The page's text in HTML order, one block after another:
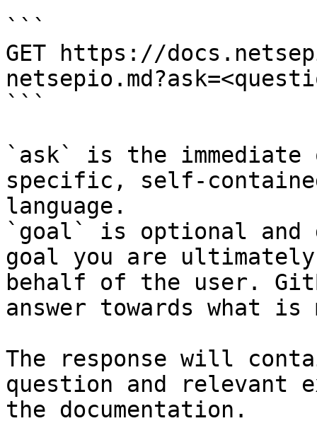
```
GET https://
```
`ask` is the
specific, self-
language.
`goal` is optional and
goal you are
behalf of the user.
answer towards what
The response will
question and relevant
the documentation.